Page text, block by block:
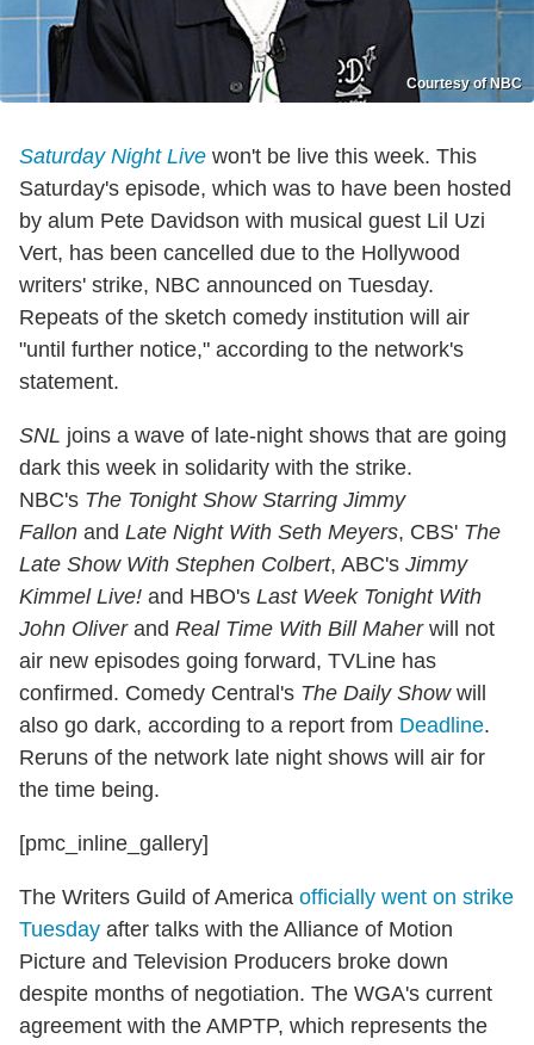
Courtesy of NBC
Saturday Night Live won't be live this week. This
Saturday's episode, which was to have been hosted
by alum Pete Davidson with musical guest Lil Uzi
Vert, has been cancelled due to the Hollywood
writers' strike, NBC announced on Tuesday.
Repeats of the sketch comedy institution will air
"until further notice," according to the network's
statement.
SNL joins a wave of late-night shows that are going
dark this week in solidarity with the strike.
NBC's The Tonight Show Starring Jimmy
Fallon and Late Night With Seth Meyers, CBS' The
Late Show With Stephen Colbert, ABC's Jimmy
Kimmel Live! and HBO's Last Week Tonight With
John Oliver and Real Time With Bill Maher will not
air new episodes going forward, TVLine has
confirmed. Comedy Central's The Daily Showwill
also go dark, according to a report from Deadline.
Reruns of the network late night shows will air for
the time being.
[pmc_inline_gallery]
The Writers Guild of America officially went on strike
Tuesday after talks with the Alliance of Motion
Picture and Television Producers broke down
despite months of negotiation. The WGA's current
agreement with the AMPTP, which represents the